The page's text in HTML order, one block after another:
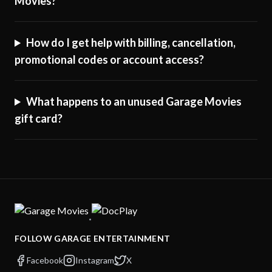
How do I get help with billing, cancellation,
promotional codes or account access?
What happens to an unused Garage Movies
gift card?
·
FOLLOW GARAGE ENTERTAINMENT
Facebook Instagram
X